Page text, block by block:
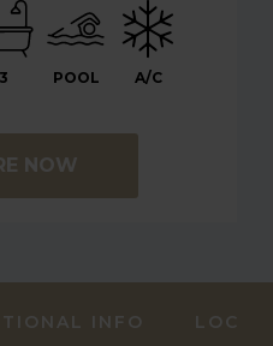
3 POOL A/C
NOW
INFO